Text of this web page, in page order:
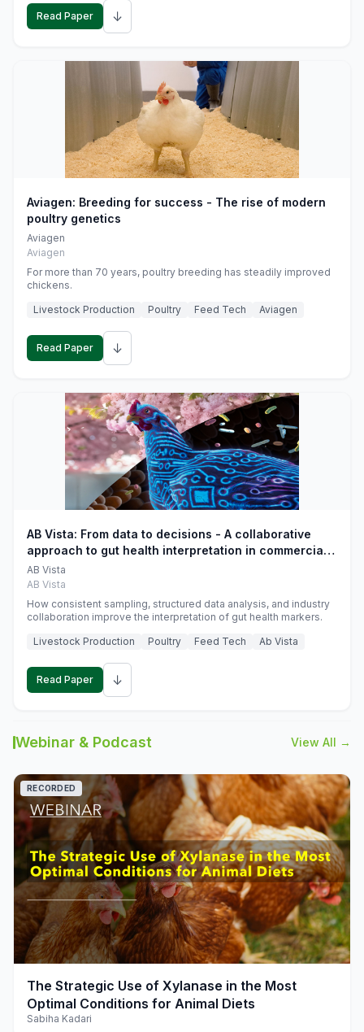
Read Paper ↓
Aviagen: Breeding for success - The rise of modern
poultry genetics
Aviagen
Aviagen
For more than 70 years, poultry breeding has steadily improved
chickens.
Livestock Production
Poultry Feed Tech Aviagen
Read Paper ↓
AB Vista: From data to decisions - A collaborative
approach to gut health interpretation in commercial
monogastric animal trials
AB Vista
AB Vista
How consistent sampling, structured data analysis, and industry
collaboration improve the interpretation of gut health markers.
Livestock Production
Poultry Feed Tech Ab Vista
Read Paper ↓
Webinar & Podcast View All →
play_arrow
RECORDED
The Strategic Use of Xylanase in the Most
Optimal Conditions for Animal Diets
Sabiha Kadari